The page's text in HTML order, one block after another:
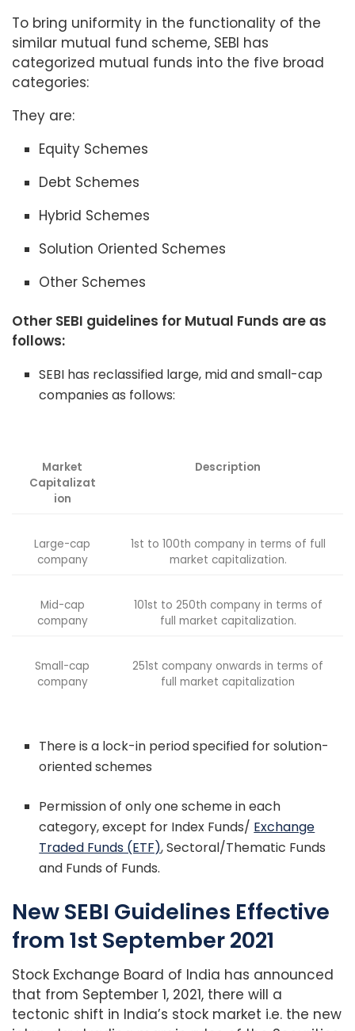
To bring uniformity in the functionality of the
similar mutual fund scheme, SEBI has
categorized mutual funds into the five broad
categories:
They are:
Equity Schemes
Debt Schemes
Hybrid Schemes
Solution Oriented Schemes
Other Schemes
Other SEBI guidelines for Mutual Funds are as
follows:
SEBI has reclassified large, mid and small-cap
companies as follows:
Market
Capitalizat
ion
Description
Large-cap
company
1st to 100th company in terms of full
market capitalization.
Mid-cap
company
101st to 250th company in terms of
full market capitalization.
Small-cap
company
251st company onwards in terms of
full market capitalization
There is a lock-in period specified for solution-
oriented schemes
Permission of only one scheme in each
category, except for Index Funds/ Exchange
Traded Funds (ETF), Sectoral/Thematic Funds
and Funds of Funds.
New SEBI Guidelines Effective
from 1st September 2021
Stock Exchange Board of India has announced
that from September 1, 2021, there will a
tectonic shift in India’s stock market i.e. the new